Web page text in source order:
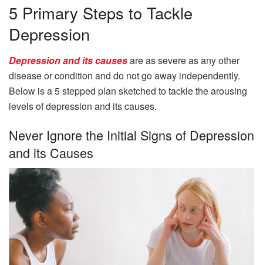
5 Primary Steps to Tackle
Depression
Depression and its causesare as severe as any other
disease or condition and do not go away independently.
Below is a 5 stepped plan sketched to tackle the arousing
levels of depression and its causes.
Never Ignore the Initial Signs of Depression
and its Causes